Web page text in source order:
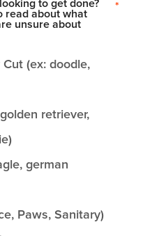
to get done?
read about what
unsure about
*
(ex: doodle,
retriever,
german
Paws, Sanitary)